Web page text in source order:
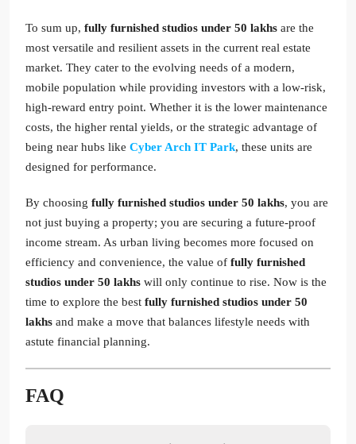
To sum up, fully furnished studios under 50 lakhs are the
most versatile and resilient assets in the current real estate
market. They cater to the evolving needs of a modern,
mobile population while providing investors with a low-risk,
high-reward entry point. Whether it is the lower maintenance
costs, the higher rental yields, or the strategic advantage of
being near hubs like Cyber Arch IT Park, these units are
designed for performance.
By choosing fully furnished studios under 50 lakhs, you are
not just buying a property; you are securing a future-proof
income stream. As urban living becomes more focused on
efficiency and convenience, the value of fully furnished
studios under 50 lakhs will only continue to rise. Now is the
time to explore the best fully furnished studios under 50
lakhs and make a move that balances lifestyle needs with
astute financial planning.
FAQ